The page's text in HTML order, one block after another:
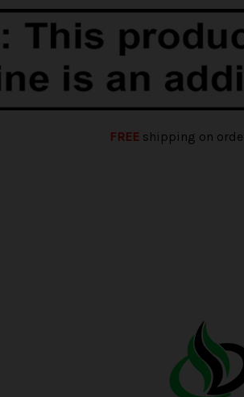
FREEshipping on